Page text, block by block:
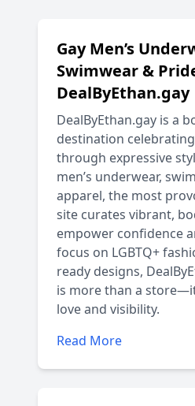
Gay Men’s
Swimwear &
DealByEthan.gay
DealByEthan.gay is a
destination
through expressive
men’s underwear,
apparel, the most
site curates vibrant,
empower confidence
focus on LGBTQ+
ready designs,
is more than a
love and visibility.
Read More